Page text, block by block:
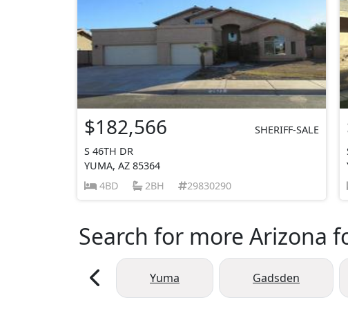
$182,566
SHERIFF-SALE
S 46TH DR
YUMA, AZ 85364
4BD
2BH 29830290
Search for more Arizona
Yuma Gadsden